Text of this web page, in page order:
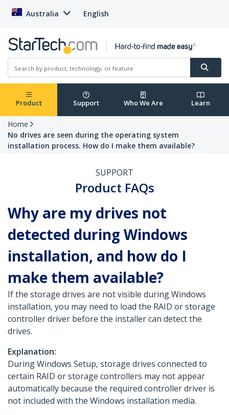
Australia English
Product Support Who We Are Learn
Home
No drives are seen during the operating system
installation process. How do I make them available?
SUPPORT
Product FAQs
Why are my drives not
detected during Windows
installation, and how do I
make them available?
If the storage drives are not visible during Windows
installation, you may need to load the RAID or storage
controller driver before the installer can detect the
drives.
Explanation:
During Windows Setup, storage drives connected to
certain RAID or storage controllers may not appear
automatically because the required controller driver is
not included with the Windows installation media.